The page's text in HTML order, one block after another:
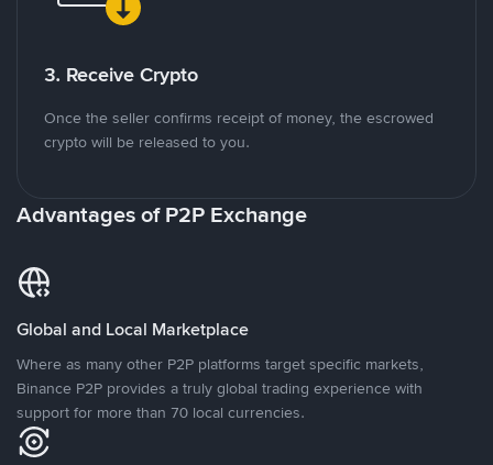
3. Receive Crypto
Once the seller confirms receipt of money, the escrowed
crypto will be released to you.
Advantages of P2P Exchange
Global and Local Marketplace
Where as many other P2P platforms target specific markets,
Binance P2P provides a truly global trading experience with
support for more than 70 local currencies.